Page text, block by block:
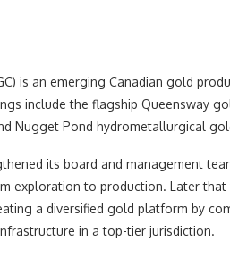
is an emerging Canadian gold
include the flagship Queensway
Nugget Pond hydrometallurgical
its board and management
exploration to production. Later that
a diversified gold platform by
in a top-tier jurisdiction.